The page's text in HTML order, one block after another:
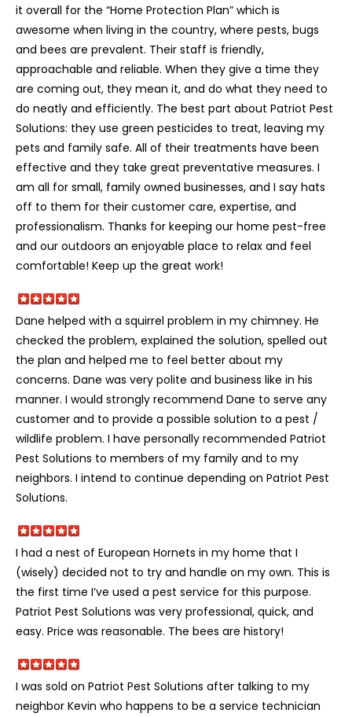
it overall for the “Home Protection Plan” which is
awesome when living in the country, where pests, bugs
and bees are prevalent. Their staff is friendly,
approachable and reliable. When they give a time they
are coming out, they mean it, and do what they need to
do neatly and efficiently. The best part about Patriot Pest
Solutions: they use green pesticides to treat, leaving my
pets and family safe. All of their treatments have been
effective and they take great preventative measures. I
am all for small, family owned businesses, and I say hats
off to them for their customer care, expertise, and
professionalism. Thanks for keeping our home pest-free
and our outdoors an enjoyable place to relax and feel
comfortable! Keep up the great work!
Dane helped with a squirrel problem in my chimney. He
checked the problem, explained the solution, spelled out
the plan and helped me to feel better about my
concerns. Dane was very polite and business like in his
manner. I would strongly recommend Dane to serve any
customer and to provide a possible solution to a pest /
wildlife problem. I have personally recommended Patriot
Pest Solutions to members of my family and to my
neighbors. I intend to continue depending on Patriot Pest
Solutions.
I had a nest of European Hornets in my home that I
(wisely) decided not to try and handle on my own. This is
the first time I’ve used a pest service for this purpose.
Patriot Pest Solutions was very professional, quick, and
easy. Price was reasonable. The bees are history!
I was sold on Patriot Pest Solutions after talking to my
neighbor Kevin who happens to be a service technician